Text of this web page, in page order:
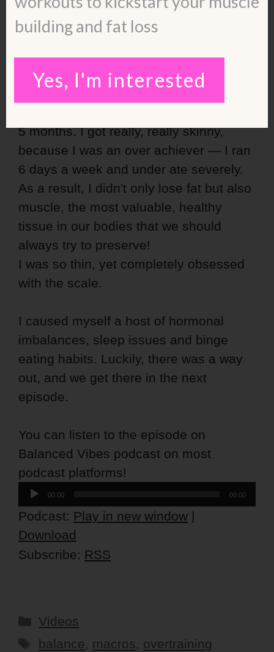
After gaining about 30lbs, I
decided: That's enough.
I joined Weight Watchers to drop that
5 months. I got really, really skinny,
because I was an over achiever — I ran
6 days a week and under ate severely.
As a result, I didn't only lose fat but also
muscle, the most valuable, healthy
tissue in our bodies that we should
always try to preserve!
I was so thin, yet completely obsessed
with the scale.
I caused myself a host of hormonal
imbalances, sleep issues and binge
eating habits. Luckily, there was a way
out, and we get there in the next
episode.
You can listen to the episode on
Balanced Vibes podcast on most
podcast platforms!
Audio
Player
00:00 00:00
Podcast: Play in new window |
Download
Subscribe: RSS
Categories
Videos
Tags
balance, macros, overtraining
building and fat loss
Yes, I'm interested